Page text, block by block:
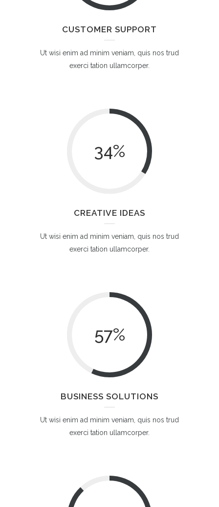
CUSTOMER SUPPORT
Ut wisi enim ad minim veniam, quis nos trud
exerci tation ullamcorper.
34%
CREATIVE IDEAS
Ut wisi enim ad minim veniam, quis nos trud
exerci tation ullamcorper.
57%
BUSINESS SOLUTIONS
Ut wisi enim ad minim veniam, quis nos trud
exerci tation ullamcorper.